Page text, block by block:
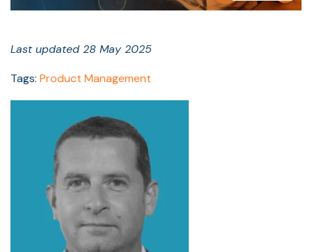
Last updated 28 May 2025
Tags: Product Management